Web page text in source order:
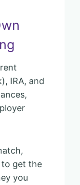
IRA, and
to get the
you